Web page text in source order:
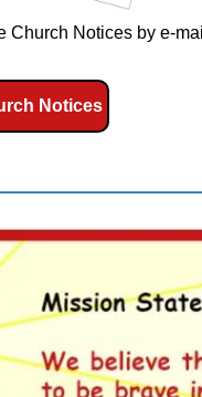
Church Notices by e-
Notices